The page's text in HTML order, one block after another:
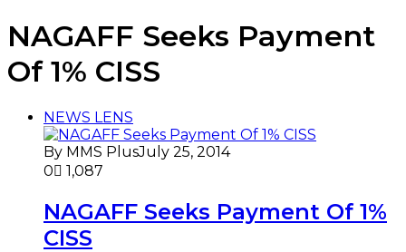
NAGAFF Seeks Payment
Of 1% CISS
NEWS LENS
By MMS PlusJuly 25, 2014
0
1,087
NAGAFF Seeks Payment Of 1%
CISS